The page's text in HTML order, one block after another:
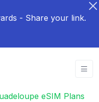
- Share your link.
eSIM Plans